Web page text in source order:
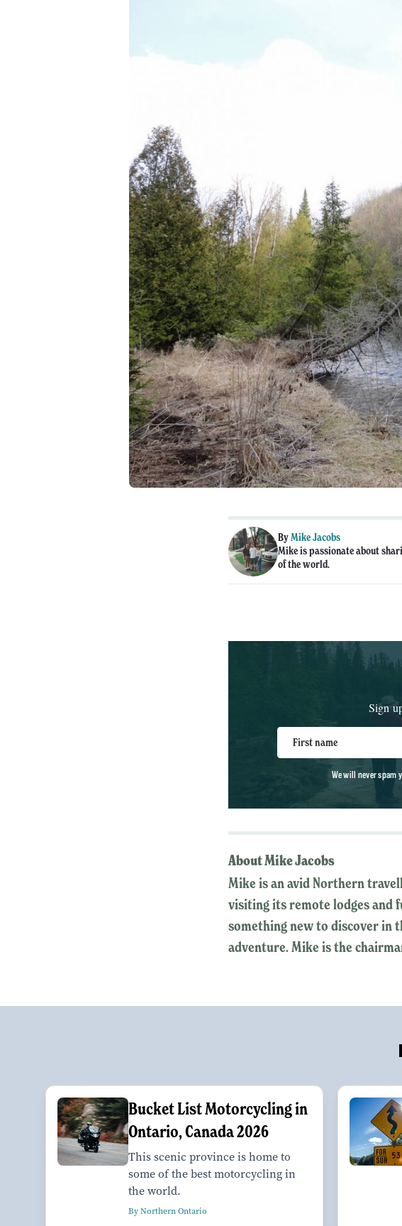
ByMike Jacobs
Mike is passionate about
of the world.
Sign
First name
We will never spam
About Mike Jacobs
Mike is an avid Northern
visiting its remote lodges and
something new to discover in
adventure. Mike is the
Bucket List Motorcycling in
Ontario, Canada 2026
This scenic province is home to
some of the best motorcycling in
the world.
By Northern Ontario